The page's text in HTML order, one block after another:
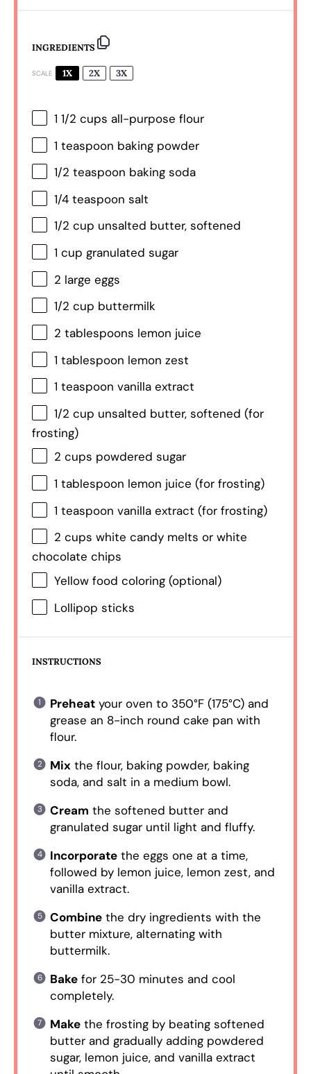
INGREDIENTS
SCALE 1X 2X 3X
1 1/2 cups all-purpose flour
1 teaspoon baking powder
1/2 teaspoon baking soda
1/4 teaspoon salt
1/2 cup unsalted butter, softened
1 cup granulated sugar
2 large eggs
1/2 cup buttermilk
2 tablespoons lemon juice
1 tablespoon lemon zest
1 teaspoon vanilla extract
1/2 cup unsalted butter, softened (for
frosting)
2 cups powdered sugar
1 tablespoon lemon juice (for frosting)
1 teaspoon vanilla extract (for frosting)
2 cups white candy melts or white
chocolate chips
Yellow food coloring (optional)
Lollipop sticks
INSTRUCTIONS
Preheatyour oven to 350°F (175°C) and
grease an 8-inch round cake pan with
flour.
Mixthe flour, baking powder, baking
soda, and salt in a medium bowl.
Cream the softened butter and
granulated sugar until light and fluffy.
Incorporatethe eggs one at a time,
followed by lemon juice, lemon zest, and
vanilla extract.
Combinethe dry ingredients with the
butter mixture, alternating with
buttermilk.
Bakefor 25-30 minutes and cool
completely.
Makethe frosting by beating softened
butter and gradually adding powdered
sugar, lemon juice, and vanilla extract